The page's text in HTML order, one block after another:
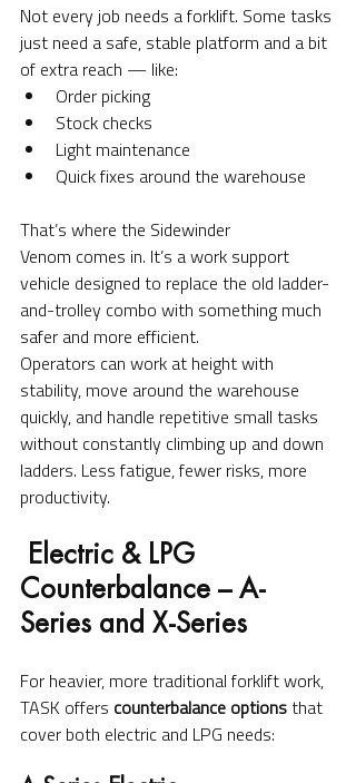
Not every job needs a forklift. Some tasks
just need a safe, stable platform and a bit
of extra reach — like:
Order picking
Stock checks
Light maintenance
Quick fixes around the warehouse
That’s where the Sidewinder
Venom comes in. It’s a work support
vehicle designed to replace the old ladder-
and-trolley combo with something much
safer and more efficient.
Operators can work at height with
stability, move around the warehouse
quickly, and handle repetitive small tasks
without constantly climbing up and down
ladders. Less fatigue, fewer risks, more
productivity.
Electric & LPG
Counterbalance – A-
Series and X-Series
For heavier, more traditional forklift work,
TASK offers counterbalance options that
cover both electric and LPG needs: